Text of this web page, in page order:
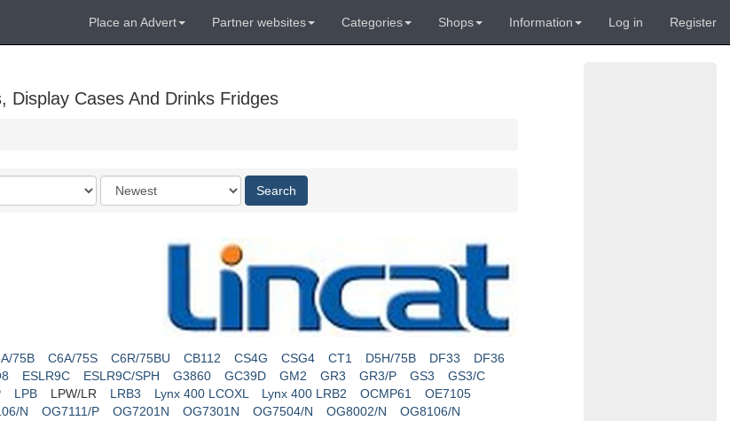
Place an Advert Partner websites Categories Shops Information Log in Register
Display Cases And Drinks Fridges
Order
by
Search
75B C6A/75S C6R/75BU CB112 CS4G CSG4 CT1 D5H/75B DF33
DF36
ESLR9C ESLR9C/SPH G3860 GC39D GM2 GR3 GR3/P GS3
GS3/C
LPB LPW/LR LRB3 Lynx 400 LCOXL Lynx 400 LRB2 OCMP61
OE7105
N OG7111/P OG7201N OG7301N OG7504/N OG8002/N
OG8106/N